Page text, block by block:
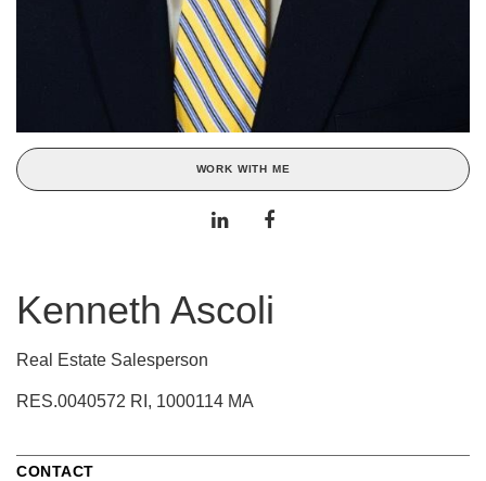
WORK WITH ME
Kenneth Ascoli
Real Estate Salesperson
RES.0040572 RI, 1000114 MA
CONTACT